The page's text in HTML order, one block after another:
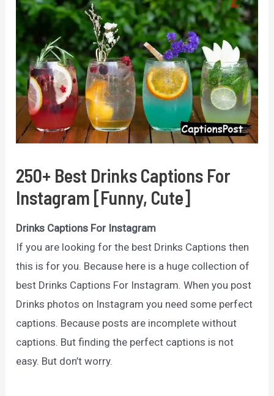
250+ Best Drinks Captions For
Instagram [Funny, Cute]
Drinks Captions For Instagram
If you are looking for the best Drinks Captions then
this is for you. Because here is a huge collection of
best Drinks Captions For Instagram. When you post
Drinks photos on Instagram you need some perfect
captions. Because posts are incomplete without
captions. But finding the perfect captions is not
easy. But don’t worry.